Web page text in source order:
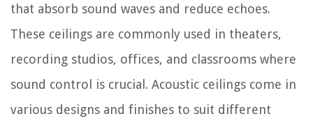
that absorb sound waves and reduce echoes.
These ceilings are commonly used in theaters,
recording studios, offices, and classrooms where
sound control is crucial. Acoustic ceilings come in
various designs and finishes to suit different